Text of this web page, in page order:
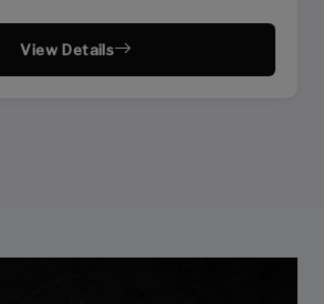
View Details